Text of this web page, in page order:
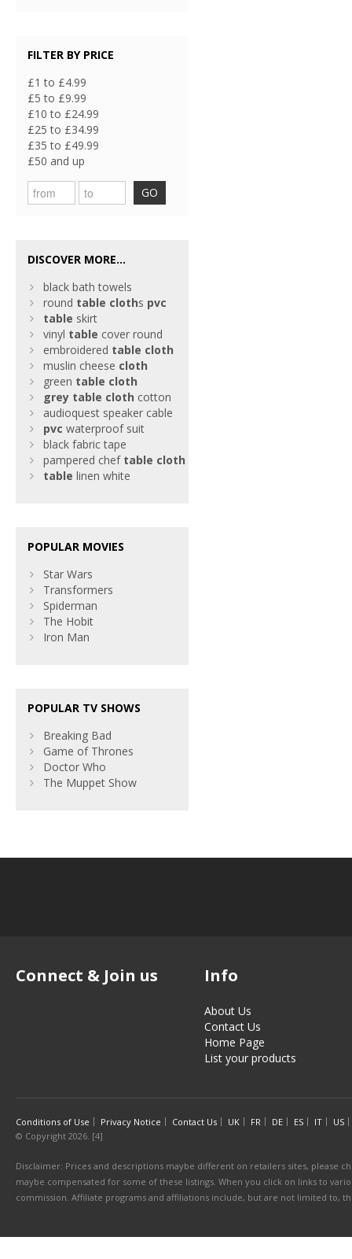
FILTER BY PRICE
£1 to £4.99
£5 to £9.99
£10 to £24.99
£25 to £34.99
£35 to £49.99
£50 and up
GO
DISCOVER MORE...
black bath towels
round table cloths pvc
table skirt
vinyl table cover round
embroidered table cloth
muslin cheese cloth
green table cloth
grey table cloth cotton
audioquest speaker cable
pvc waterproof suit
black fabric tape
pampered chef table cloth
table linen white
POPULAR MOVIES
Star Wars
Transformers
Spiderman
The Hobit
Iron Man
POPULAR TV SHOWS
Breaking Bad
Game of Thrones
Doctor Who
The Muppet Show
Connect & Join us Info
About Us
Contact Us
Home Page
List your products
Conditions of Use Privacy Notice Contact Us UK FR DE ES IT
US
© Copyright 2026. [4]
Disclaimer: Prices and descriptions maybe different on retailers sites, please
maybe compensated for some of these listings. When you click on links to
commission. Affiliate programs and affiliations include, but are not limited to,